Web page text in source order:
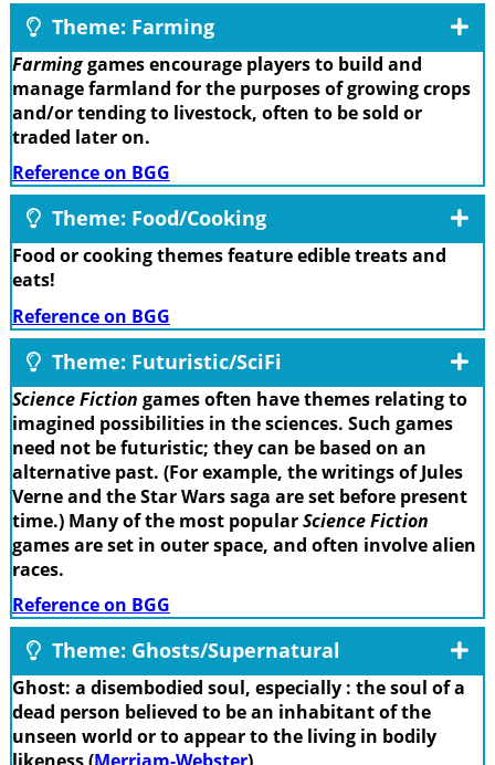
Theme: Farming
Farminggames encourage players to build and
manage farmland for the purposes of growing crops
and/or tending to livestock, often to be sold or
traded later on.
Reference on BGG
Theme: Food/Cooking
Food or cooking themes feature edible treats and
eats!
Reference on BGG
Theme: Futuristic/SciFi
Science Fiction games often have themes relating to
imagined possibilities in the sciences. Such games
need not be futuristic; they can be based on an
alternative past. (For example, the writings of Jules
Verne and the Star Wars saga are set before present
time.) Many of the most popularScience Fiction
games are set in outer space, and often involve alien
races.
Reference on BGG
Theme: Ghosts/Supernatural
Ghost: a disembodied soul, especially : the soul of a
dead person believed to be an inhabitant of the
unseen world or to appear to the living in bodily